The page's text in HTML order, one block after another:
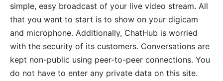
simple, easy broadcast of your live video stream. All
that you want to start is to show on your digicam
and microphone. Additionally, ChatHub is worried
with the security of its customers. Conversations are
kept non-public using peer-to-peer connections. You
do not have to enter any private data on this site.